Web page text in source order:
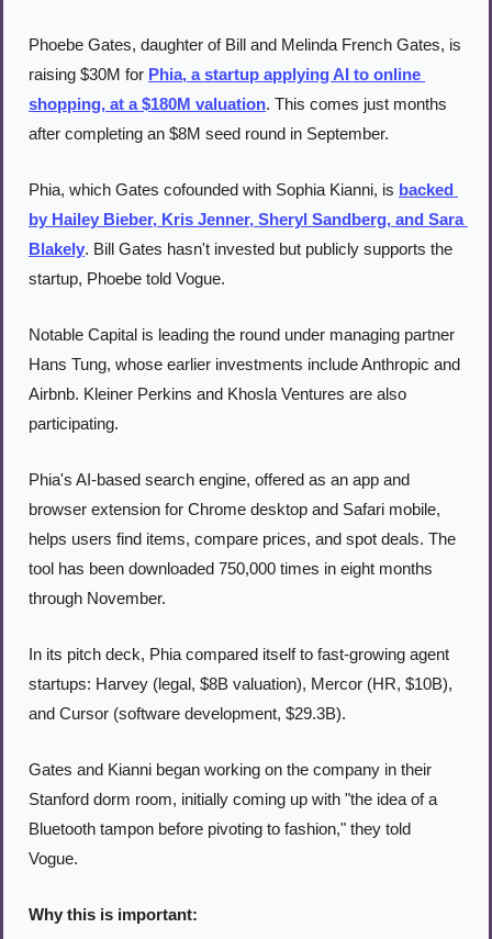
Phoebe Gates, daughter of Bill and Melinda French Gates, is
raising $30M for Phia, a startup applying AI to online
shopping, at a $180M valuation. This comes just months
after completing an $8M seed round in September.
Phia, which Gates cofounded with Sophia Kianni, is backed
by Hailey Bieber, Kris Jenner, Sheryl Sandberg, and Sara
Blakely. Bill Gates hasn't invested but publicly supports the
startup, Phoebe told Vogue.
Notable Capital is leading the round under managing partner
Hans Tung, whose earlier investments include Anthropic and
Airbnb. Kleiner Perkins and Khosla Ventures are also
participating.
Phia's AI-based search engine, offered as an app and
browser extension for Chrome desktop and Safari mobile,
helps users find items, compare prices, and spot deals. The
tool has been downloaded 750,000 times in eight months
through November.
In its pitch deck, Phia compared itself to fast-growing agent
startups: Harvey (legal, $8B valuation), Mercor (HR, $10B),
and Cursor (software development, $29.3B).
Gates and Kianni began working on the company in their
Stanford dorm room, initially coming up with "the idea of a
Bluetooth tampon before pivoting to fashion," they told
Vogue.
Why this is important: